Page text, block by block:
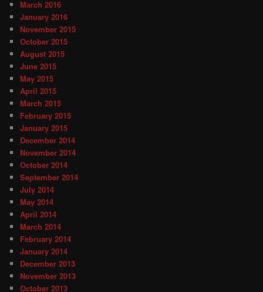
March 2016
January 2016
November 2015
October 2015
August 2015
June 2015
May 2015
April 2015
March 2015
February 2015
January 2015
December 2014
November 2014
October 2014
September 2014
July 2014
May 2014
April 2014
March 2014
February 2014
January 2014
December 2013
November 2013
October 2013